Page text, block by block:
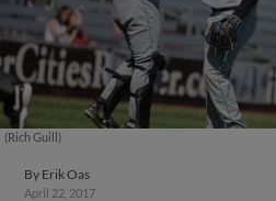
(Rich Guill)
By Erik Oas
April 22, 2017